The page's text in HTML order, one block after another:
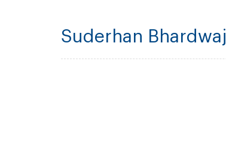
Suderhan Bhardwaj